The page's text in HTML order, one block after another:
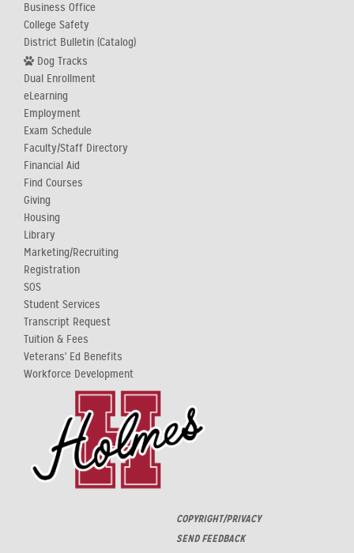
Business Office
College Safety
District Bulletin (Catalog)
Dog Tracks
Dual Enrollment
eLearning
Employment
Exam Schedule
Faculty/Staff Directory
Financial Aid
Find Courses
Giving
Housing
Library
Marketing/Recruiting
Registration
SOS
Student Services
Transcript Request
Tuition & Fees
Veterans' Ed Benefits
Workforce Development
COPYRIGHT/PRIVACY
SEND FEEDBACK